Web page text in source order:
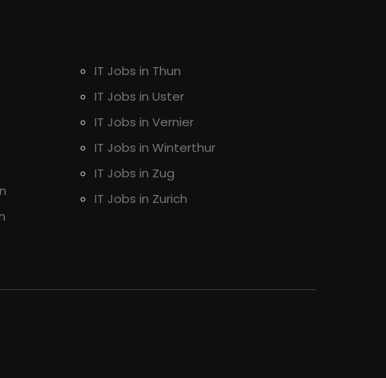
IT Jobs in Thun
IT Jobs in Uster
IT Jobs in Vernier
IT Jobs in Winterthur
IT Jobs in Zug
IT Jobs in Zurich